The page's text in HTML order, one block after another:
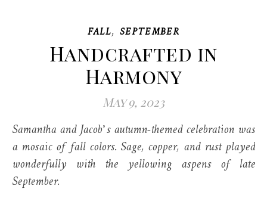
FALL, SEPTEMBER
Handcrafted in
Harmony
May 9, 2023
Samantha and Jacob’s autumn-themed celebration was
a mosaic of fall colors. Sage, copper, and rust played
wonderfully with the yellowing aspens of late
September.